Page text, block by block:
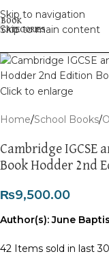
Skip to navigation
Skip to main content
Click to enlarge
Home School Books
Cambridge IGCSE
Book Hodder 2nd
₨9,500.00
Author(s): June
42 Items sold in last